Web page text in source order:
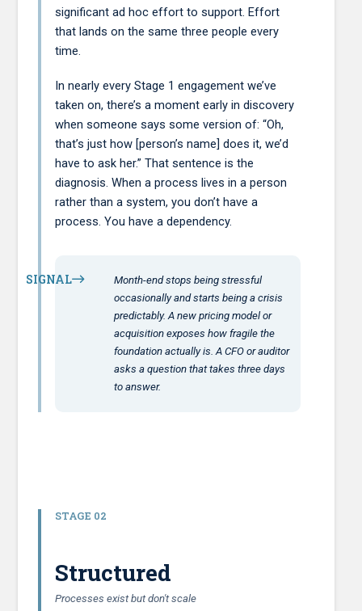
significant ad hoc effort to support. Effort
that lands on the same three people every
time.
In nearly every Stage 1 engagement we’ve
taken on, there’s a moment early in discovery
when someone says some version of: “Oh,
that’s just how [person’s name] does it, we’d
have to ask her.” That sentence is the
diagnosis. When a process lives in a person
rather than a system, you don’t have a
process. You have a dependency.
SIGNAL
Month-end stops being stressful
occasionally and starts being a crisis
predictably. A new pricing model or
acquisition exposes how fragile the
foundation actually is. A CFO or auditor
asks a question that takes three days
to answer.
STAGE 02
Structured
Processes exist but don't scale